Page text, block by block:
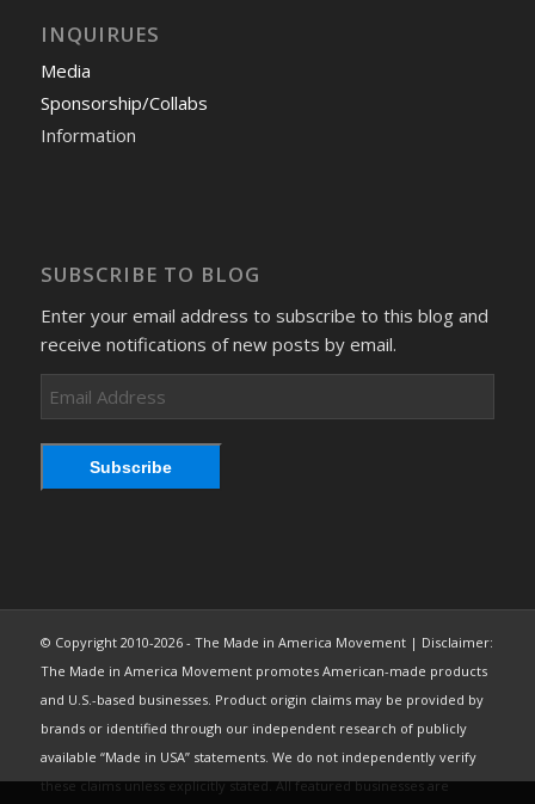
INQUIRUES
Media
Sponsorship/Collabs
Information
SUBSCRIBE TO BLOG
Enter your email address to subscribe to this blog and
receive notifications of new posts by email.
Address
Subscribe
© Copyright 2010-2026 - The Made in America Movement | Disclaimer:
The Made in America Movement promotes American-made products
and U.S.-based businesses. Product origin claims may be provided by
brands or identified through our independent research of publicly
available “Made in USA” statements. We do not independently verify
these claims unless explicitly stated. All featured businesses are